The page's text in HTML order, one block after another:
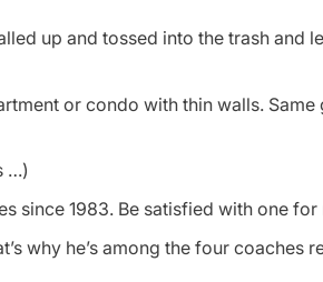
up and tossed into the trash and
or condo with thin walls. Same
…)
since 1983. Be satisfied with one for
why he’s among the four coaches